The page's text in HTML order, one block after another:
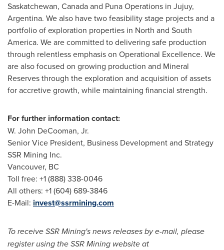
Saskatchewan, Canadaand Puna Operations in Jujuy,
Argentina. We also have two feasibility stage projects and a
portfolio of exploration properties in North and South
America. We are committed to delivering safe production
through relentless emphasis on Operational Excellence. We
are also focused on growing production and Mineral
Reserves through the exploration and acquisition of assets
for accretive growth, while maintaining financial strength.
For further information contact:
W. John DeCooman, Jr.
Senior Vice President, Business Development and Strategy
SSR Mining Inc.
Vancouver, BC
Toll free: +1 (888) 338-0046
All others: +1 (604) 689-3846
E-Mail: invest@ssrmining.com
To receive SSR Mining's news releases by e-mail, please
register using the SSR Mining website at